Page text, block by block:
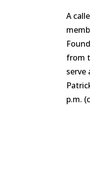
A
from
serve
p.m.